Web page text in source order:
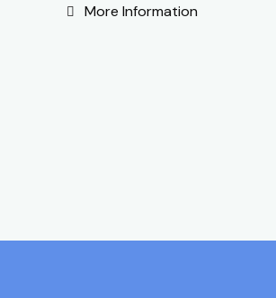
More Information